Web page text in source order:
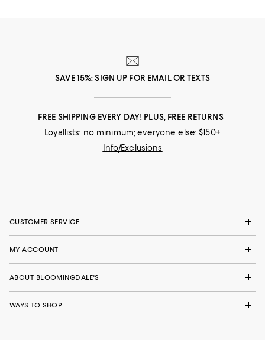
SAVE 15%: SIGN UP FOR EMAIL OR TEXTS
FREE SHIPPING EVERY DAY! PLUS, FREE RETURNS
Loyallists: no minimum; everyone else: $150+
Info/Exclusions
CUSTOMER SERVICE
MY ACCOUNT
ABOUT BLOOMINGDALE'S
WAYS TO SHOP